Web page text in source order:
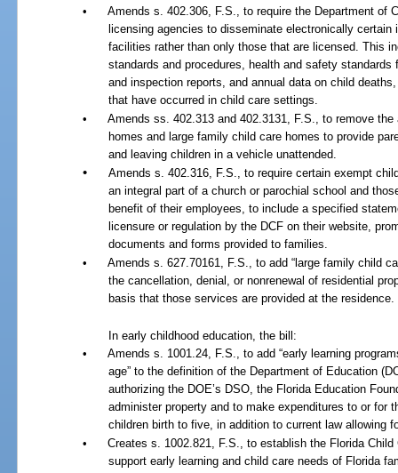
•
Amends s. 402.306, F.S., to require the Department of
licensing agencies to disseminate electronically certain
facilities rather than only those that are licensed. This
standards and procedures, health and safety
and inspection reports, and annual data on child
that have occurred in child care settings.
•
Amends ss. 402.313 and 402.3131, F.S., to remove
homes and large family child care homes to provide
and leaving children in a vehicle unattended.
•
Amends s. 402.316, F.S., to require certain exempt
an integral part of a church or parochial school and
benefit of their employees, to include a specified
licensure or regulation by the DCF on their website,
documents and forms provided to families.
•
Amends s. 627.70161, F.S., to add “large family child
the cancellation, denial, or nonrenewal of residential
basis that those services are provided at the residence.
In early childhood education, the bill:
•
Amends s. 1001.24, F.S., to add “early learning
age” to the definition of the Department of Education
authorizing the DOE’s DSO, the Florida Education
administer property and to make expenditures to or for
children birth to five, in addition to current law allowing
•
Creates s. 1002.821, F.S., to establish the Florida Child
support early learning and child care needs of Florida